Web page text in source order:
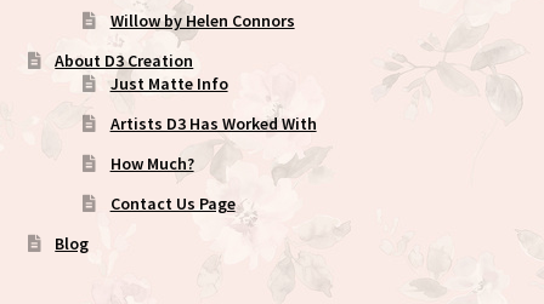
Willow by Helen Connors
About D3 Creation
Just Matte Info
Artists D3 Has Worked With
How Much?
Contact Us Page
Blog